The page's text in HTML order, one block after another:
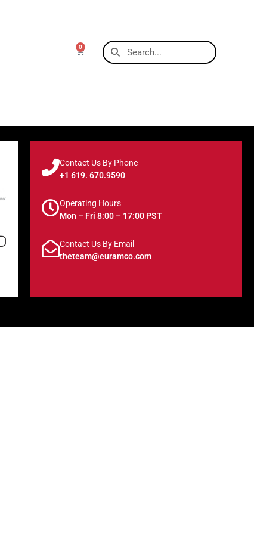
0
Contact Us By Phone
+1 619. 670.9590
Operating Hours
Mon – Fri 8:00 – 17:00 PST
Contact Us By Email
theteam@euramco.com